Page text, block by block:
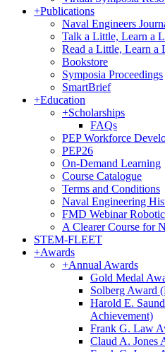
+Publications
Naval Engineers
Talk a Little, Learn a
Read a Little, Learn
Bookstore
Symposia Proceedings
SmartBrief
+Education
+Scholarships
FAQs
PEP Workforce
PEP26
On-Demand Learning
Course Catalogue
Terms and Conditions
Naval Engineering
FMD Webinar
A Clearer Course for
STEM-FLEET
+Awards
+Annual Awards
Gold Medal
Solberg Award
Harold E.
Achievement)
Frank G. Law
Claud A. Jones